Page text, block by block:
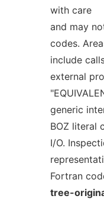
with care
and may
codes.
include
external
generic
BOZ literal
I/O.
Fortran
tree-